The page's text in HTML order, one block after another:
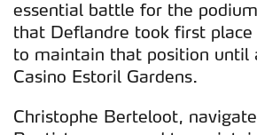
essential battle for the
that Deflandre took first place
to maintain that position until
Casino Estoril Gardens.
Christophe Berteloot,